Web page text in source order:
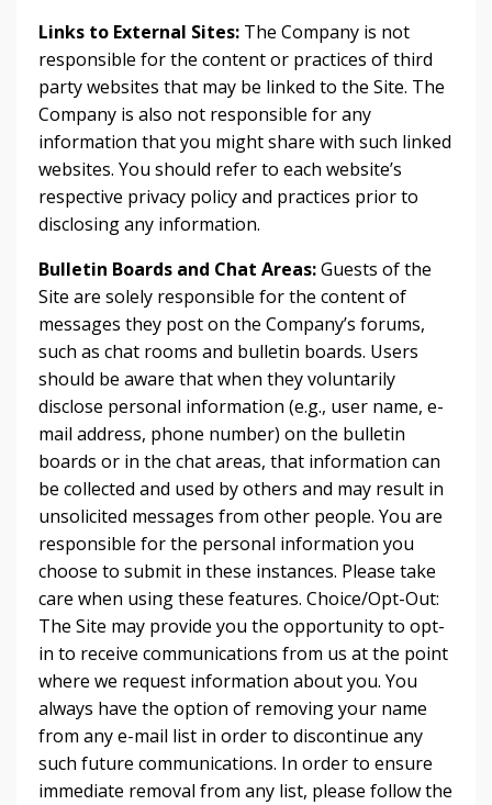
Links to External Sites: The Company is not
responsible for the content or practices of third
party websites that may be linked to the Site. The
Company is also not responsible for any
information that you might share with such linked
websites. You should refer to each website’s
respective privacy policy and practices prior to
disclosing any information.
Bulletin Boards and Chat Areas:Guests of the
Site are solely responsible for the content of
messages they post on the Company’s forums,
such as chat rooms and bulletin boards. Users
should be aware that when they voluntarily
disclose personal information (e.g., user name, e-
mail address, phone number) on the bulletin
boards or in the chat areas, that information can
be collected and used by others and may result in
unsolicited messages from other people. You are
responsible for the personal information you
choose to submit in these instances. Please take
care when using these features. Choice/Opt-Out:
The Site may provide you the opportunity to opt-
in to receive communications from us at the point
where we request information about you. You
always have the option of removing your name
from any e-mail list in order to discontinue any
such future communications. In order to ensure
immediate removal from any list, please follow the